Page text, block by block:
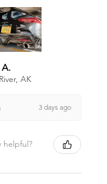
A.
AK
3 days ago
helpful?